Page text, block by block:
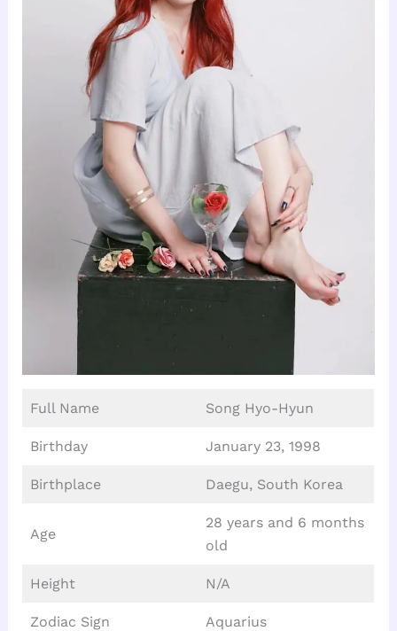
Full Name Song Hyo-Hyun
Birthday January 23, 1998
Birthplace Daegu, South Korea
Age
28 years and 6 months
old
Height N/A
Zodiac Sign Aquarius